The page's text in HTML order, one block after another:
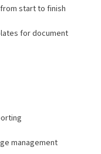
start to finish
for document
management